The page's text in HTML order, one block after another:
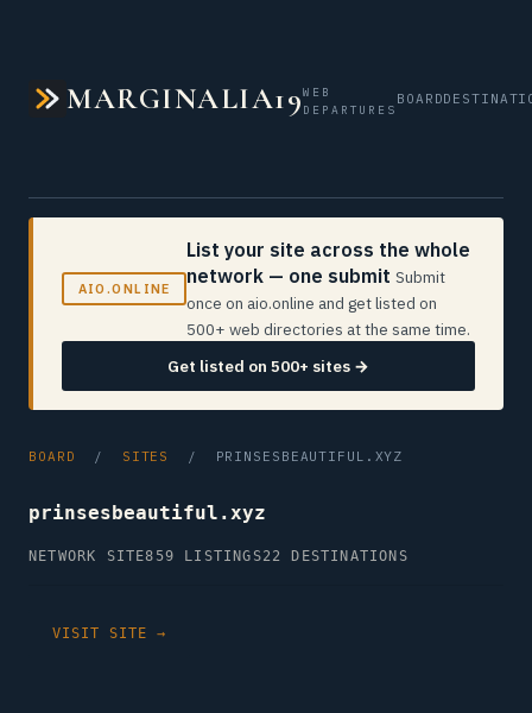
MARGINALIA19WEB
DEPARTURES
BOARD
AIO.ONLINE
List your site across the whole
network — one submit Submit
once on aio.online and get listed on
500+ web directories at the same time.
Get listed on 500+ sites →
BOARD / SITES / PRINSESBEAUTIFUL.XYZ
prinsesbeautiful.xyz
NETWORK SITE859 LISTINGS22 DESTINATIONS
VISIT SITE →